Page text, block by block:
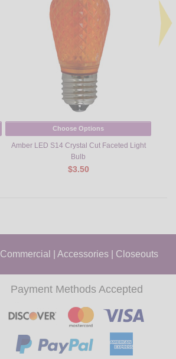
Choose Options
Amber LED S14 Crystal Cut Faceted Light
Bulb
$3.50
Commercial Accessories Closeouts
Payment Methods Accepted